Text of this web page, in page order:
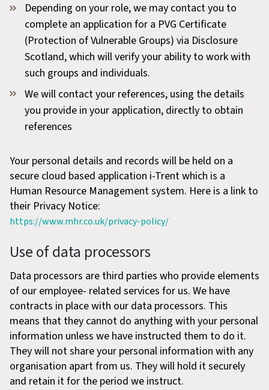
Depending on your role, we may contact you to
complete an application for a PVG Certificate
(Protection of Vulnerable Groups) via Disclosure
Scotland, which will verify your ability to work with
such groups and individuals.
We will contact your references, using the details
you provide in your application, directly to obtain
references
Your personal details and records will be held on a
secure cloud based application i-Trent which is a
Human Resource Management system. Here is a link to
their Privacy Notice:
https://www.mhr.co.uk/privacy-policy/
Use of data processors
Data processors are third parties who provide elements
of our employee- related services for us. We have
contracts in place with our data processors. This
means that they cannot do anything with your personal
information unless we have instructed them to do it.
They will not share your personal information with any
organisation apart from us. They will hold it securely
and retain it for the period we instruct.